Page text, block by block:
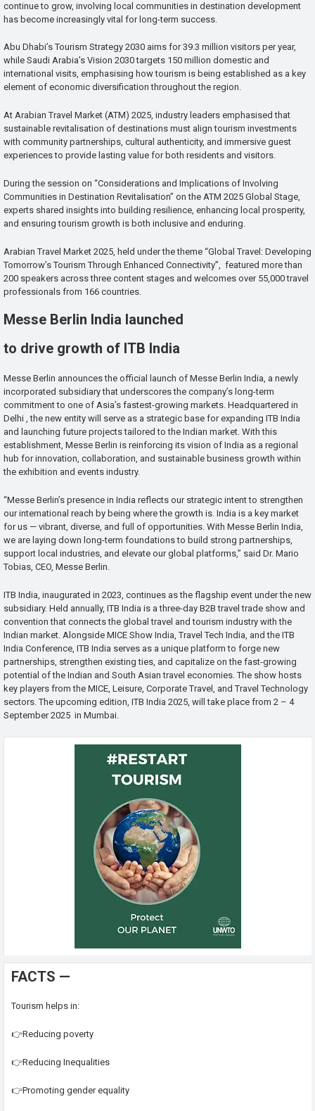
continue to grow, involving local communities in destination development
has become increasingly vital for long-term success.
Abu Dhabi’s Tourism Strategy 2030 aims for 39.3 million visitors per year,
while Saudi Arabia’s Vision 2030 targets 150 million domestic and
international visits, emphasising how tourism is being established as a key
element of economic diversification throughout the region.
At Arabian Travel Market (ATM) 2025, industry leaders emphasised that
sustainable revitalisation of destinations must align tourism investments
with community partnerships, cultural authenticity, and immersive guest
experiences to provide lasting value for both residents and visitors.
During the session on “Considerations and Implications of Involving
Communities in Destination Revitalisation” on the ATM 2025 Global Stage,
experts shared insights into building resilience, enhancing local prosperity,
and ensuring tourism growth is both inclusive and enduring.
Arabian Travel Market 2025, held under the theme “Global Travel: Developing
Tomorrow’s Tourism Through Enhanced Connectivity”, featured more than
200 speakers across three content stages and welcomes over 55,000 travel
professionals from 166 countries.
Messe Berlin India launched
to drive growth of ITB India
Messe Berlin announces the official launch of Messe Berlin India, a newly
incorporated subsidiary that underscores the company’s long-term
commitment to one of Asia’s fastest-growing markets. Headquartered in
Delhi , the new entity will serve as a strategic base for expanding ITB India
and launching future projects tailored to the Indian market. With this
establishment, Messe Berlin is reinforcing its vision of India as a regional
hub for innovation, collaboration, and sustainable business growth within
the exhibition and events industry.
“Messe Berlin’s presence in India reflects our strategic intent to strengthen
our international reach by being where the growth is. India is a key market
for us — vibrant, diverse, and full of opportunities. With Messe Berlin India,
we are laying down long-term foundations to build strong partnerships,
support local industries, and elevate our global platforms,” said Dr. Mario
Tobias, CEO, Messe Berlin.
ITB India, inaugurated in 2023, continues as the flagship event under the new
subsidiary. Held annually, ITB India is a three-day B2B travel trade show and
convention that connects the global travel and tourism industry with the
Indian market. Alongside MICE Show India, Travel Tech India, and the ITB
India Conference, ITB India serves as a unique platform to forge new
partnerships, strengthen existing ties, and capitalize on the fast-growing
potential of the Indian and South Asian travel economies. The show hosts
key players from the MICE, Leisure, Corporate Travel, and Travel Technology
sectors. The upcoming edition, ITB India 2025, will take place from 2 – 4
September 2025 in Mumbai.
FACTS —
Tourism helps in:
👉Reducing poverty
👉Reducing Inequalities
👉Promoting gender equality